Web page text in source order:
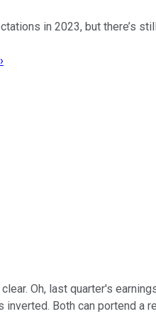
in 2023, but there’s
Oh, last quarter's
inverted. Both can portend